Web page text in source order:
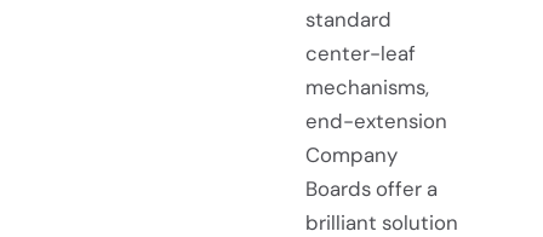
standard
center-leaf
mechanisms,
end-extension
Company
Boards offer a
brilliant solution